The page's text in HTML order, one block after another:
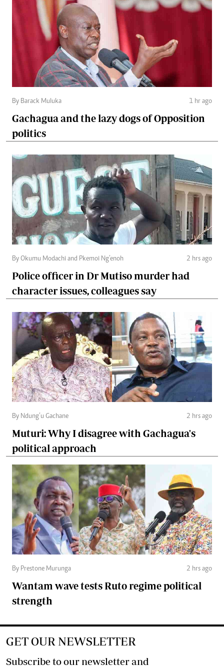
By Barack Muluka 1 hr ago
Gachagua and the lazy dogs of Opposition
politics
By Okumu Modachi and Pkemoi Ng’enoh 2 hrs ago
Police officer in Dr Mutiso murder had
character issues, colleagues say
By Ndung’u Gachane 2 hrs ago
Muturi: Why I disagree with Gachagua's
political approach
By Prestone Murunga 2 hrs ago
Wantam wave tests Ruto regime political
strength
GET OUR NEWSLETTER
Subscribe to our newsletter and